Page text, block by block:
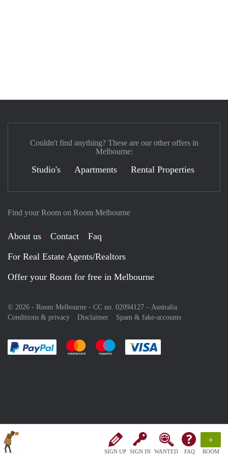
SIGN UP SIGN IN WANTED FAQ
+
ROOM
Find your Room on Room Melbourne
About us Contact
Faq
For Real Estate Agents/Realtors
Offer your Room for free in Melbourne
© 2026 - Room Melbourne - CC no. 02094127 – Australia
Conditions & privacy
Disclaimer Spam & fake-accounts
Pay easily with :payment method
Pay easily with :payment method
Pay easily with :payment method
Couldn't find anything? These are our other offers in
Melbourne:
Studio's Apartments Rental Properties